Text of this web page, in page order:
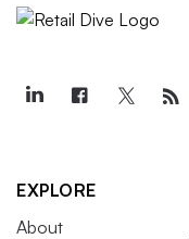
EXPLORE
About